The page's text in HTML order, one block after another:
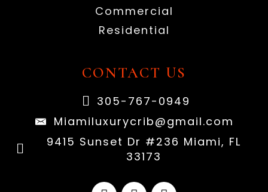
Commercial
Residential
CONTACT US
305-767-0949
Miamiluxurycrib@gmail.com
9415 Sunset Dr #236 Miami, FL
33173